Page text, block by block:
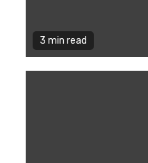
3 min read